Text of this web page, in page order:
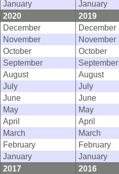
January
January
2020
2019
December
December
November
November
October
October
September
September
August
August
July
July
June
June
May
May
April
April
March
March
February
February
January
January
2017
2016